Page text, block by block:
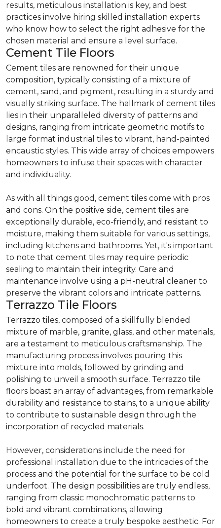
results, meticulous installation is key, and best
practices involve hiring skilled installation experts
who know how to select the right adhesive for the
chosen material and ensure a level surface.
Cement Tile Floors
Cement tiles are renowned for their unique
composition, typically consisting of a mixture of
cement, sand, and pigment, resulting in a sturdy and
visually striking surface. The hallmark of cement tiles
lies in their unparalleled diversity of patterns and
designs, ranging from intricate geometric motifs to
large format industrial tiles to vibrant, hand-painted
encaustic styles. This wide array of choices empowers
homeowners to infuse their spaces with character
and individuality.
As with all things good, cement tiles come with pros
and cons. On the positive side, cement tiles are
exceptionally durable, eco-friendly, and resistant to
moisture, making them suitable for various settings,
including kitchens and bathrooms. Yet, it's important
to note that cement tiles may require periodic
sealing to maintain their integrity. Care and
maintenance involve using a pH-neutral cleaner to
preserve the vibrant colors and intricate patterns.
Terrazzo Tile Floors
Terrazzo tiles, composed of a skillfully blended
mixture of marble, granite, glass, and other materials,
are a testament to meticulous craftsmanship. The
manufacturing process involves pouring this
mixture into molds, followed by grinding and
polishing to unveil a smooth surface. Terrazzo tile
floors boast an array of advantages, from remarkable
durability and resistance to stains, to a unique ability
to contribute to sustainable design through the
incorporation of recycled materials.
However, considerations include the need for
professional installation due to the intricacies of the
process and the potential for the surface to be cold
underfoot. The design possibilities are truly endless,
ranging from classic monochromatic patterns to
bold and vibrant combinations, allowing
homeowners to create a truly bespoke aesthetic. For